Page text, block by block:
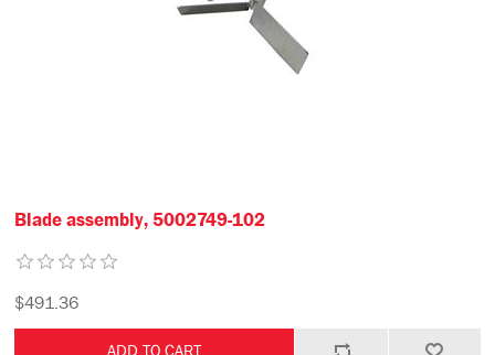
Blade assembly, 5002749-102
$491.36